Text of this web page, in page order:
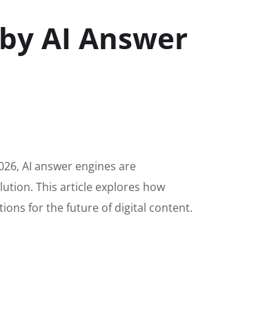
AI Answer
AI answer engines are
This article explores how
for the future of digital content.